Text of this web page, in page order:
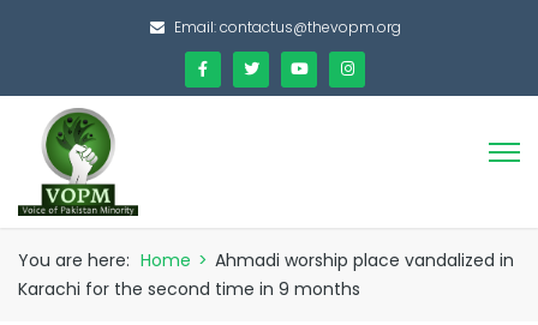
Email:contactus@thevopm.org
You are here: Home > Ahmadi worship place vandalized in
Karachi for the second time in 9 months